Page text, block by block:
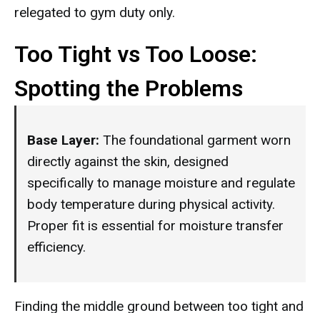
relegated to gym duty only.
Too Tight vs Too Loose:
Spotting the Problems
Base Layer: The foundational garment worn
directly against the skin, designed
specifically to manage moisture and regulate
body temperature during physical activity.
Proper fit is essential for moisture transfer
efficiency.
Finding the middle ground between too tight and